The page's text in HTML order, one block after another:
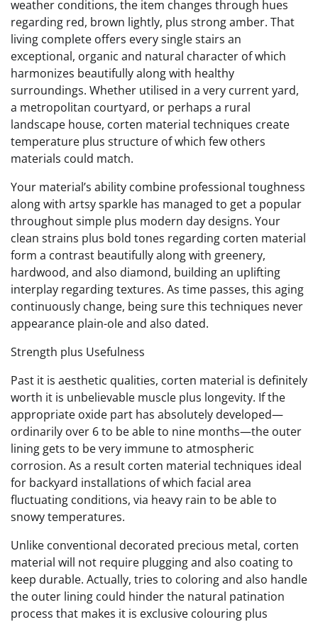
weather conditions, the item changes through hues
regarding red, brown lightly, plus strong amber. That
living complete offers every single stairs an
exceptional, organic and natural character of which
harmonizes beautifully along with healthy
surroundings. Whether utilised in a very current yard,
a metropolitan courtyard, or perhaps a rural
landscape house, corten material techniques create
temperature plus structure of which few others
materials could match.
Your material’s ability combine professional toughness
along with artsy sparkle has managed to get a popular
throughout simple plus modern day designs. Your
clean strains plus bold tones regarding corten material
form a contrast beautifully along with greenery,
hardwood, and also diamond, building an uplifting
interplay regarding textures. As time passes, this aging
continuously change, being sure this techniques never
appearance plain-ole and also dated.
Strength plus Usefulness
Past it is aesthetic qualities, corten material is definitely
worth it is unbelievable muscle plus longevity. If the
appropriate oxide part has absolutely developed—
ordinarily over 6 to be able to nine months—the outer
lining gets to be very immune to atmospheric
corrosion. As a result corten material techniques ideal
for backyard installations of which facial area
fluctuating conditions, via heavy rain to be able to
snowy temperatures.
Unlike conventional decorated precious metal, corten
material will not require plugging and also coating to
keep durable. Actually, tries to coloring and also handle
the outer lining could hinder the natural patination
process that makes it is exclusive colouring plus